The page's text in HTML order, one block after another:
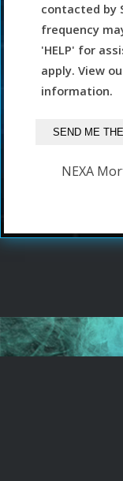
contacted by
frequency
'HELP' for
apply. View
information.
NEXA